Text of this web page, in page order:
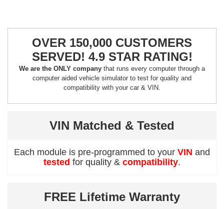
OVER 150,000 CUSTOMERS
SERVED! 4.9 STAR RATING!
We are the ONLY company that runs every computer through a
computer aided vehicle simulator to test for quality and
compatibility with your car & VIN.
VIN Matched & Tested
Each module is pre-programmed to your VIN and
tested for quality & compatibility.
FREE Lifetime Warranty